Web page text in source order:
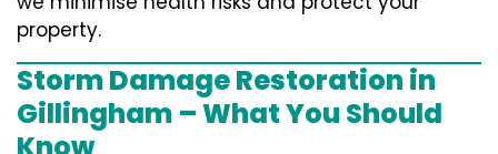
property.
Storm Damage Restoration in
Gillingham – What You Should